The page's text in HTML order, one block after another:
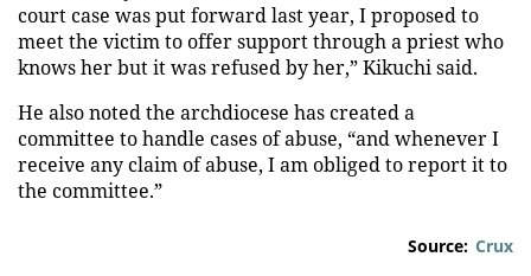
court case was put forward last year, I proposed to
meet the victim to offer support through a priest who
knows her but it was refused by her,” Kikuchi said.
He also noted the archdiocese has created a
committee to handle cases of abuse, “and whenever I
receive any claim of abuse, I am obliged to report it to
the committee.”
Source: Crux